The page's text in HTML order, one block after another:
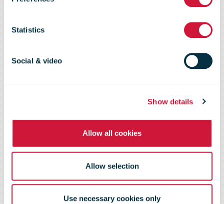
Statistics
Social & video
Show details
Allow all cookies
Allow selection
Use necessary cookies only
names with
literary
namesakes
across the UK